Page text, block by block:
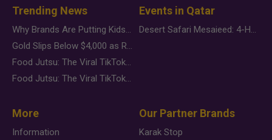
Trending News
Why Brands Are Putting Kids Behind the Camera in a New Instagram Trend
Gold Slips Below $4,000 as Rate Fears Trump Geopolitical Risk
Food Jutsu: The Viral TikTok Trend Taking Over Social Media
Food Jutsu: The Viral TikTok Trend Taking Over Social Media
Events in Qatar
Desert Safari Mesaieed: 4-Hour Dunes & Inland Sea Adventure
More
Information
Our Partner Brands
Karak Stop